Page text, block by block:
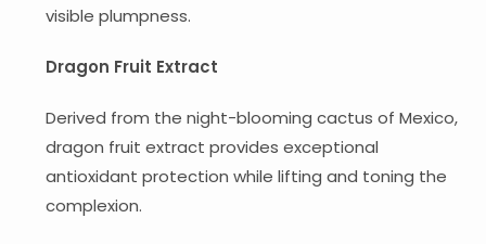
visible plumpness.
​​Dragon Fruit Extract
Derived from the night-blooming cactus of Mexico,
dragon fruit extract provides exceptional
antioxidant protection while lifting and toning the
complexion.